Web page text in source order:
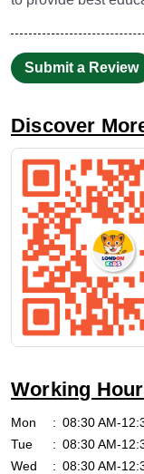
Submit a Review
Discover
Working
Mon
08:30 AM-
Tue
08:30 AM-
Wed
08:30 AM-